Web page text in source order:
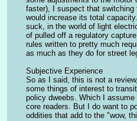
faster), I suspect that switching
would increase its total
suck, in the world of light
of pulled off a regulatory
rules written to pretty much
as much as they do for street
Subjective Experience
So as I said, this is not a
some things of interest to
policy dweebs. Which I
core readers. But I do want to
oddities that add to the "wow,